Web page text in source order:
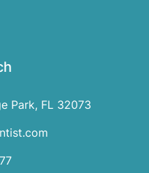
Park, FL 32073